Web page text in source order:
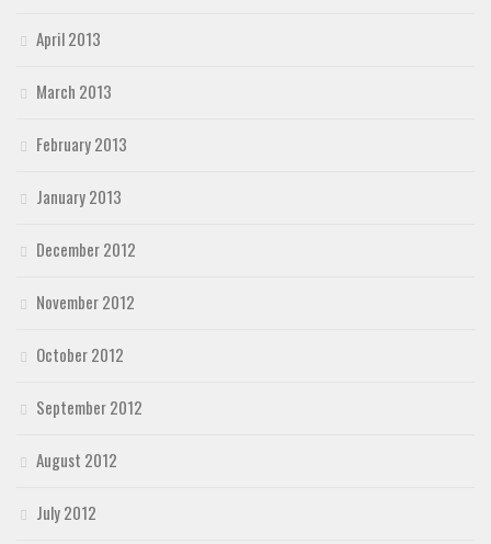
April 2013
March 2013
February 2013
January 2013
December 2012
November 2012
October 2012
September 2012
August 2012
July 2012